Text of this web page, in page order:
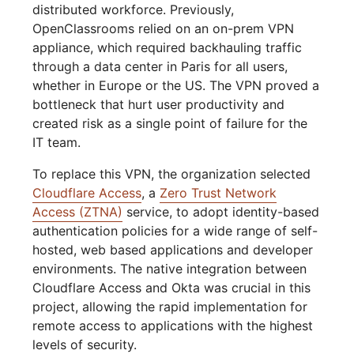
distributed workforce. Previously,
OpenClassrooms relied on an on-prem VPN
appliance, which required backhauling traffic
through a data center in Paris for all users,
whether in Europe or the US. The VPN proved a
bottleneck that hurt user productivity and
created risk as a single point of failure for the
IT team.
To replace this VPN, the organization selected
Cloudflare Access, a Zero Trust Network
Access (ZTNA) service, to adopt identity-based
authentication policies for a wide range of self-
hosted, web based applications and developer
environments. The native integration between
Cloudflare Access and Okta was crucial in this
project, allowing the rapid implementation for
remote access to applications with the highest
levels of security.